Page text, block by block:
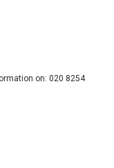
on: 020 8254